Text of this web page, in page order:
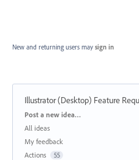
New and returning users may sign in
Illustrator (Desktop) Feature
Categories
Post a new idea…
All ideas
My feedback
Actions
55